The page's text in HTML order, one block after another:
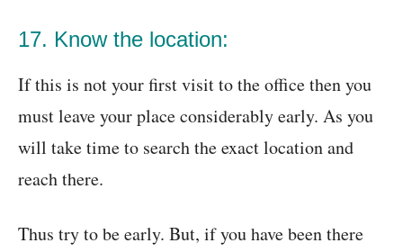
17. Know the location:
If this is not your first visit to the office then you
must leave your place considerably early. As you
will take time to search the exact location and
reach there.
Thus try to be early. But, if you have been there